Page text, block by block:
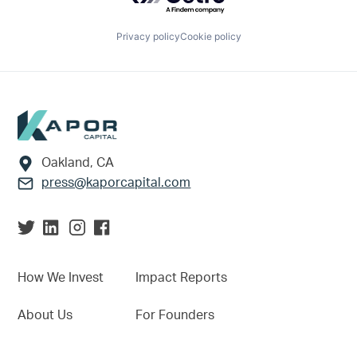
Privacy policyCookie policy
Footer
Oakland, CA
press@kaporcapital.com
How We Invest
About Us
Impact Reports
For Founders